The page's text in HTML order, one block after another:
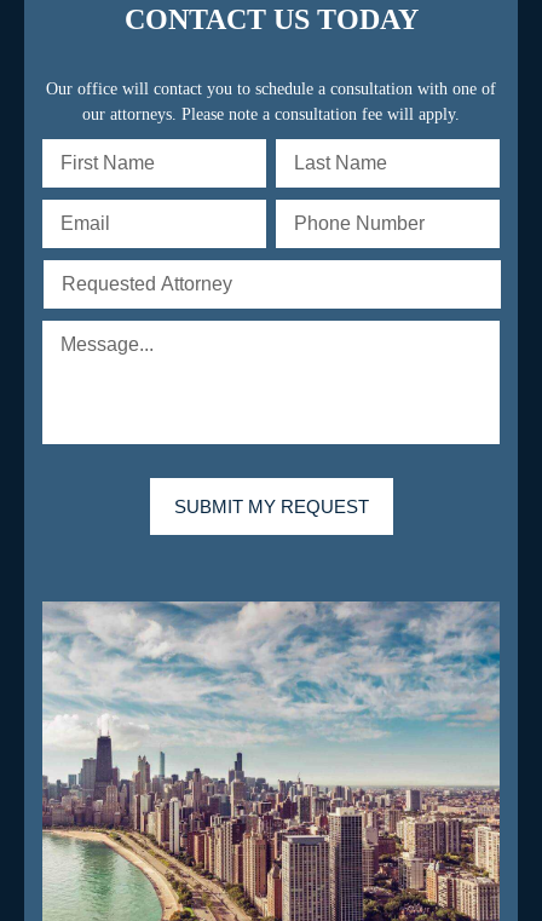
CONTACT US TODAY
Our office will contact you to schedule a consultation with one of
our attorneys. Please note a consultation fee will apply.